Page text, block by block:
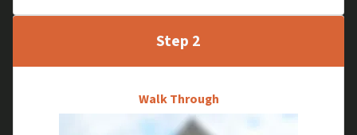
Step 2
Walk Through